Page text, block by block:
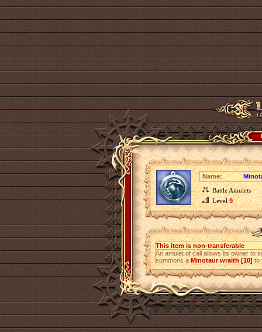
Name:
Battle Amulets
Level9
This item is non-transferable
An amulet of call allows its owner to
summons aMinotaur wraith [10]to